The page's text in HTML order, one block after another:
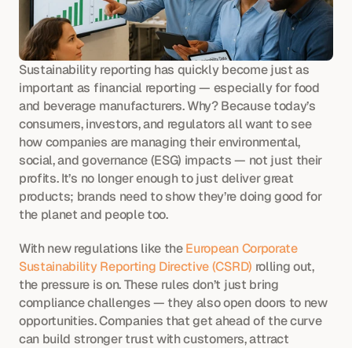
Sustainability reporting has quickly become just as
important as financial reporting — especially for food
and beverage manufacturers. Why? Because today’s
consumers, investors, and regulators all want to see
how companies are managing their environmental,
social, and governance (ESG) impacts — not just their
profits. It’s no longer enough to just deliver great
products; brands need to show they’re doing good for
the planet and people too.
With new regulations like the European Corporate
Sustainability Reporting Directive (CSRD) rolling out,
the pressure is on. These rules don’t just bring
compliance challenges — they also open doors to new
opportunities. Companies that get ahead of the curve
can build stronger trust with customers, attract